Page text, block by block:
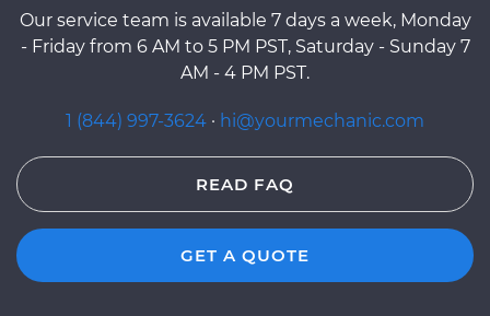
Our service team is available 7 days a week, Monday
- Friday from 6 AM to 5 PM PST, Saturday - Sunday 7
AM - 4 PM PST.
1 (844) 997-3624 · hi@yourmechanic.com
READ FAQ
GET A QUOTE